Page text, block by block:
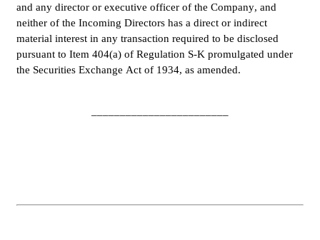
and any director or executive officer of the Company, and
neither of the Incoming Directors has a direct or indirect
material interest in any transaction required to be disclosed
pursuant to Item 404(a) of Regulation S-K promulgated under
the Securities Exchange Act of 1934, as amended.